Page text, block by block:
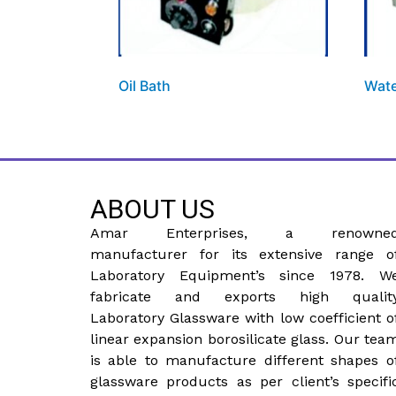
Oil Bath
ABOUT US
Amar Enterprises, a
manufacturer for its extensive range
Laboratory Equipment’s since 1978.
fabricate and exports high
Laboratory Glassware with low coefficient
linear expansion borosilicate glass. Our
is able to manufacture different shapes
glassware products as per client’s